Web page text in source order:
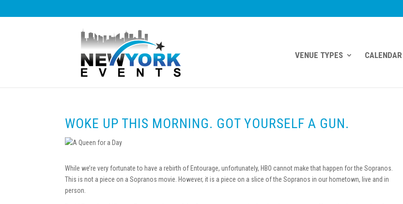
VENUE TYPES CALENDAR
WOKE UP THIS MORNING. GOT YOURSELF A GUN.
While we’re very fortunate to have a rebirth of Entourage, unfortunately, HBO cannot make that happen for the Sopranos.
This is not a piece on a Sopranos movie. However, it is a piece on a slice of the Sopranos in our hometown, live and in
person.